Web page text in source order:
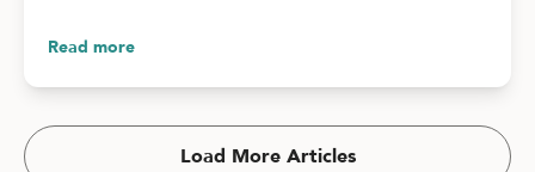
Read more
Load More Articles